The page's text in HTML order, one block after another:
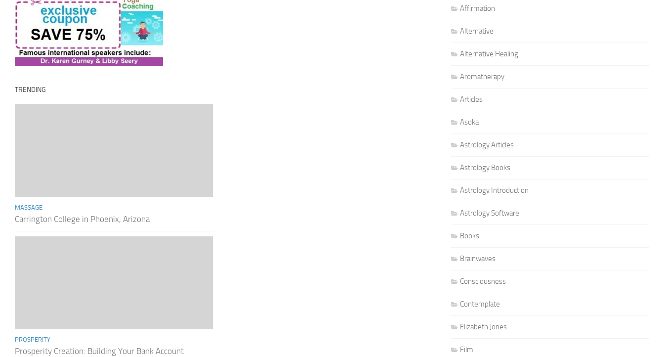
TRENDING
MASSAGE
Carrington College in Phoenix, Arizona
PROSPERITY
Prosperity Creation: Building Your Bank Account
Affirmation
Alternative
Alternative Healing
Aromatherapy
Articles
Asoka
Astrology Articles
Astrology Books
Astrology Introduction
Astrology Software
Books
Brainwaves
Consciousness
Contemplate
Elizabeth Jones
Film